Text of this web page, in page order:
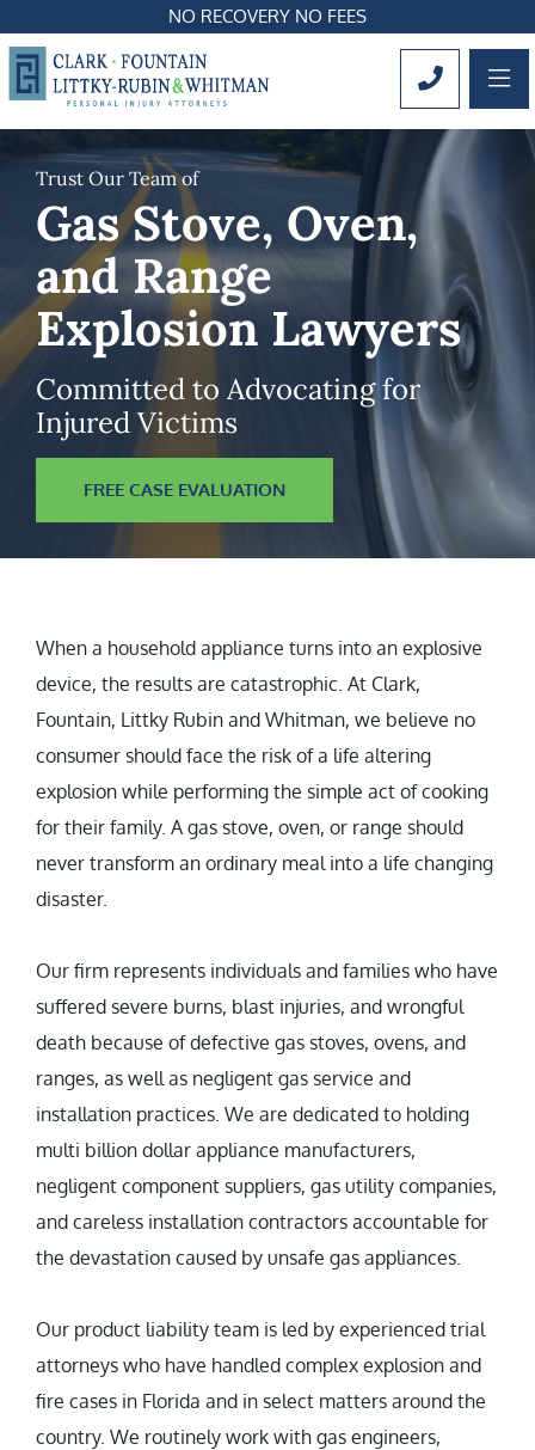
NO RECOVERY NO FEES
CALL
Trust Our Team of
Gas Stove, Oven,
and Range
Explosion Lawyers
Committed to Advocating for
Injured Victims
FREE CASE EVALUATION
When a household appliance turns into an explosive
device, the results are catastrophic. At Clark,
Fountain, Littky Rubin and Whitman, we believe no
consumer should face the risk of a life altering
explosion while performing the simple act of cooking
for their family. A gas stove, oven, or range should
never transform an ordinary meal into a life changing
disaster.
Our firm represents individuals and families who have
suffered severe burns, blast injuries, and wrongful
death because of defective gas stoves, ovens, and
ranges, as well as negligent gas service and
installation practices. We are dedicated to holding
multi billion dollar appliance manufacturers,
negligent component suppliers, gas utility companies,
and careless installation contractors accountable for
the devastation caused by unsafe gas appliances.
Our product liability team is led by experienced trial
attorneys who have handled complex explosion and
fire cases in Florida and in select matters around the
country. We routinely work with gas engineers,